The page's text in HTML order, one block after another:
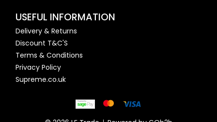
USEFUL INFORMATION
Delivery & Returns
Discount T&C'S
Terms & Conditions
Privacy Policy
Supreme.co.uk